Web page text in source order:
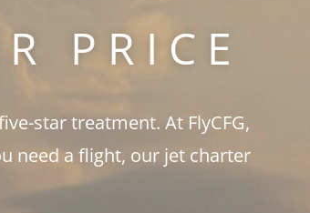
PRICE
star treatment. At FlyCFG,
need a flight, our jet charter